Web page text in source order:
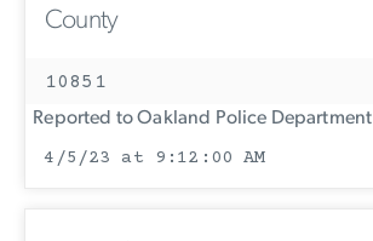
County
10851
Reported to Oakland Police Department
4/5/23 at 9:12:00 AM